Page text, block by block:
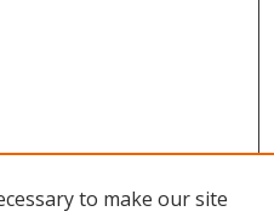
to make our site